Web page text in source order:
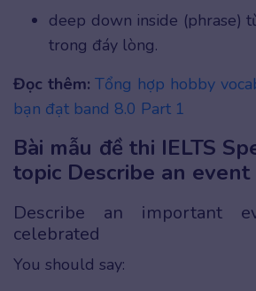
deep down inside (phrase)
trong đáy lòng.
Đọc thêm:Tổng hợp hobby
bạn đạt band 8.0 Part 1
Bài mẫu đề thi IELTS
topic Describe an event
Describe an important
celebrated
You should say: